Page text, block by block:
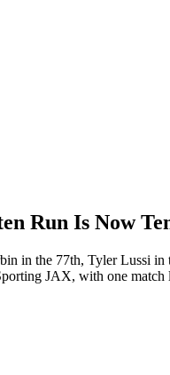
Run Is Now
in the 77th, Tyler Lussi
JAX, with one match